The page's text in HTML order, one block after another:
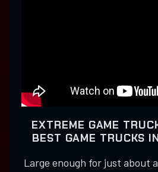
EXTREME GAME
BEST GAME TRUCKS
Large enough for just about